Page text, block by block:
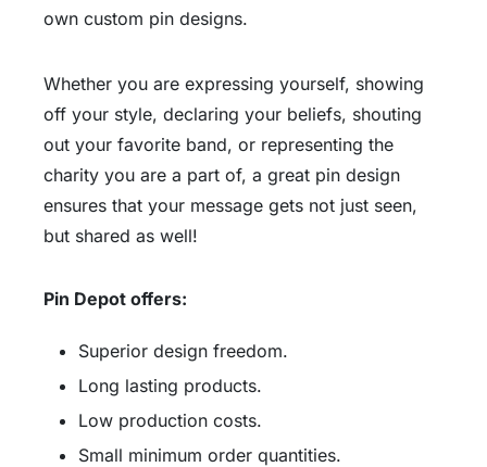
own custom pin designs.
Whether you are expressing yourself, showing
off your style, declaring your beliefs, shouting
out your favorite band, or representing the
charity you are a part of, a great pin design
ensures that your message gets not just seen,
but shared as well!
Pin Depot offers:
Superior design freedom.
Long lasting products.
Low production costs.
Small minimum order quantities.